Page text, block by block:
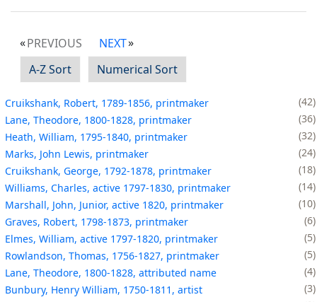
PREVIOUS
NEXT
A-Z Sort
Numerical Sort
Cruikshank, Robert, 1789-1856, printmaker
42
Lane, Theodore, 1800-1828, printmaker
36
Heath, William, 1795-1840, printmaker
32
Marks, John Lewis, printmaker
24
Cruikshank, George, 1792-1878, printmaker
18
Williams, Charles, active 1797-1830, printmaker
14
Marshall, John, Junior, active 1820, printmaker
10
Graves, Robert, 1798-1873, printmaker
6
Elmes, William, active 1797-1820, printmaker
5
Rowlandson, Thomas, 1756-1827, printmaker
5
Lane, Theodore, 1800-1828, attributed name
4
Bunbury, Henry William, 1750-1811, artist
3